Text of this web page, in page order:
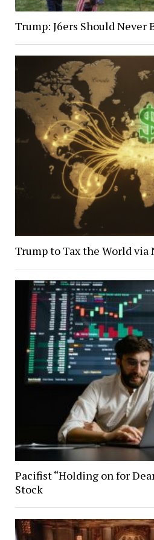
Trump: J6ers Should Never
Trump to Tax the World via
Pacifist “Holding on for
Stock